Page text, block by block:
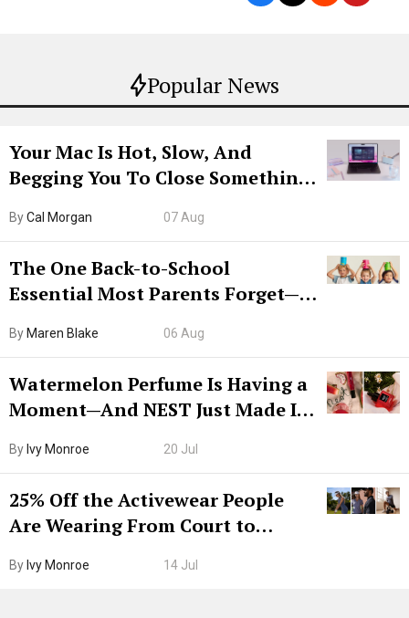
Popular News
Your Mac Is Hot, Slow, And
Begging You To Close Something.
ByCal Morgan 07 Aug
The One Back-to-School
Essential Most Parents Forget—
By Maren Blake 06 Aug
Watermelon Perfume Is Having a
Moment—And NEST Just Made It
By Ivy Monroe 20 Jul
25% Off the Activewear People
Are Wearing From Court to
By Ivy Monroe 14 Jul